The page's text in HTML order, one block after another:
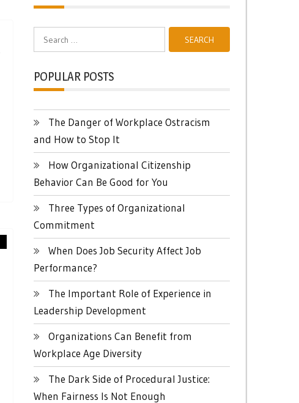
POPULAR POSTS
The Danger of Workplace Ostracism
and How to Stop It
How Organizational Citizenship
Behavior Can Be Good for You
Three Types of Organizational
Commitment
When Does Job Security Affect Job
Performance?
The Important Role of Experience in
Leadership Development
Organizations Can Benefit from
Workplace Age Diversity
The Dark Side of Procedural Justice:
When Fairness Is Not Enough